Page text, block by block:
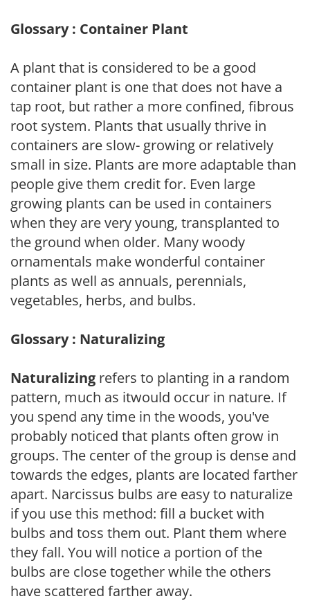
Glossary : Container Plant
A plant that is considered to be a good
container plant is one that does not have a
tap root, but rather a more confined, fibrous
root system. Plants that usually thrive in
containers are slow- growing or relatively
small in size. Plants are more adaptable than
people give them credit for. Even large
growing plants can be used in containers
when they are very young, transplanted to
the ground when older. Many woody
ornamentals make wonderful container
plants as well as annuals, perennials,
vegetables, herbs, and bulbs.
Glossary : Naturalizing
Naturalizing refers to planting in a random
pattern, much as itwould occur in nature. If
you spend any time in the woods, you've
probably noticed that plants often grow in
groups. The center of the group is dense and
towards the edges, plants are located farther
apart. Narcissus bulbs are easy to naturalize
if you use this method: fill a bucket with
bulbs and toss them out. Plant them where
they fall. You will notice a portion of the
bulbs are close together while the others
have scattered farther away.